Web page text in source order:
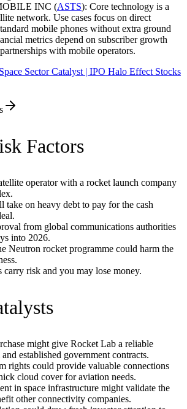
INC (ASTS): Core technology is a
network. Use cases focus on direct
mobile phones without extra ground
metrics depend on subscriber growth
with mobile operators.
Space Sector Catalyst | IPO Halo Effect Stocks
Factors
operator with a rocket launch company
take on heavy debt to pay for the cash
from global communications authorities
into 2026.
Neutron rocket programme could harm the
carry risk and you may lose money.
might give Rocket Lab a reliable
established government contracts.
rights could provide valuable connections
cloud cover for aviation needs.
in space infrastructure might validate the
other connectivity companies.